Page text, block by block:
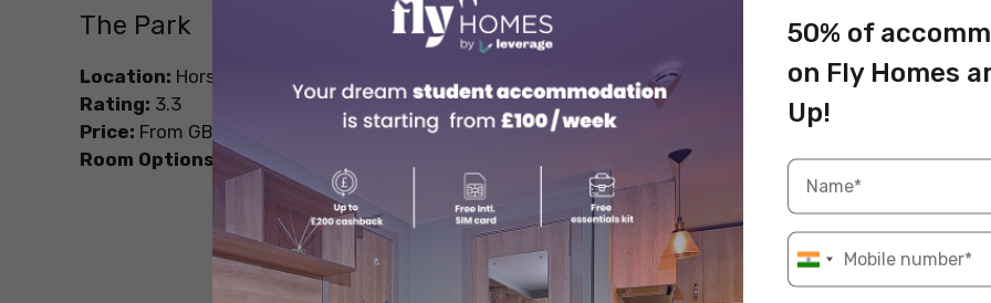
The Park
Location: Horspath Driftway, Headington, Oxford OX3 7FJ
Rating: 3.3
Price: From GBP 195.02/week
Room Options:
50% of
on Fly Homes
Up!